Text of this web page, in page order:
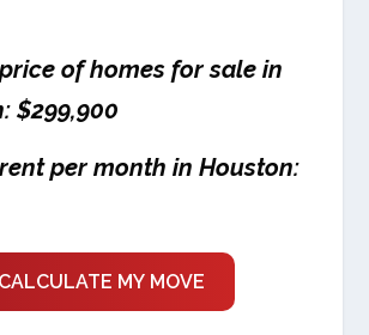
of homes for sale in
$299,900
per month in Houston:
CALCULATE MY MOVE